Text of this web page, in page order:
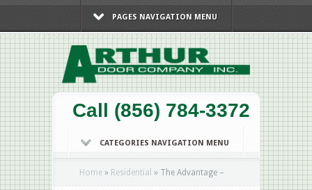
PAGES NAVIGATION MENU
Call (856) 784-3372
CATEGORIES NAVIGATION MENU
Home » Residential » The Advantage –